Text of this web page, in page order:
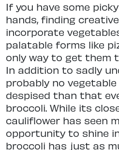
If you have some
hands, finding
incorporate
palatable forms like
only way to get them
In addition to sadly
probably no
despised than that
broccoli. While its
cauliflower has seen
opportunity to shine
broccoli has just as